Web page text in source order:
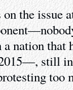
the issue
nation that
still
too